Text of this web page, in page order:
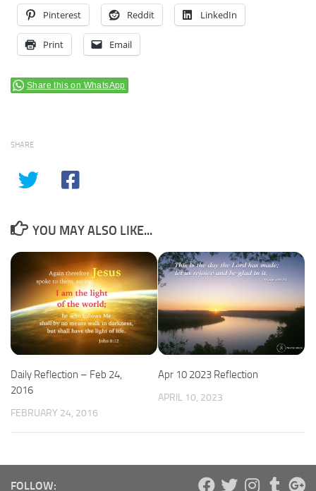
Pinterest Reddit LinkedIn
Print Email
Share this on WhatsApp
SHARE
YOU MAY ALSO LIKE...
Daily Reflection – Feb 24,
2016
FEBRUARY 24, 2016
Apr 10 2023 Reflection
APRIL 10, 2023
FOLLOW: